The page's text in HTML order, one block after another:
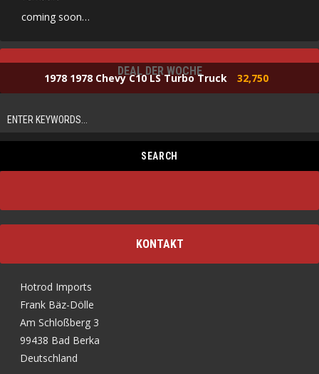
coming soon…
DEAL DER WOCHE
1978 1978 Chevy C10 LS Turbo Truck 32,750
KONTAKT
Hotrod Imports
Frank Bäz-Dölle
Am Schloßberg 3
99438 Bad Berka
Deutschland